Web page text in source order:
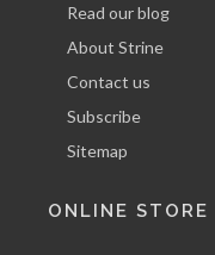
Read our blog
About Strine
Contact us
Subscribe
Sitemap
ONLINE STORE